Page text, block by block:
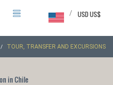
USD US$
/
TOUR, TRANSFER AND EXCURSIONS
in Chile